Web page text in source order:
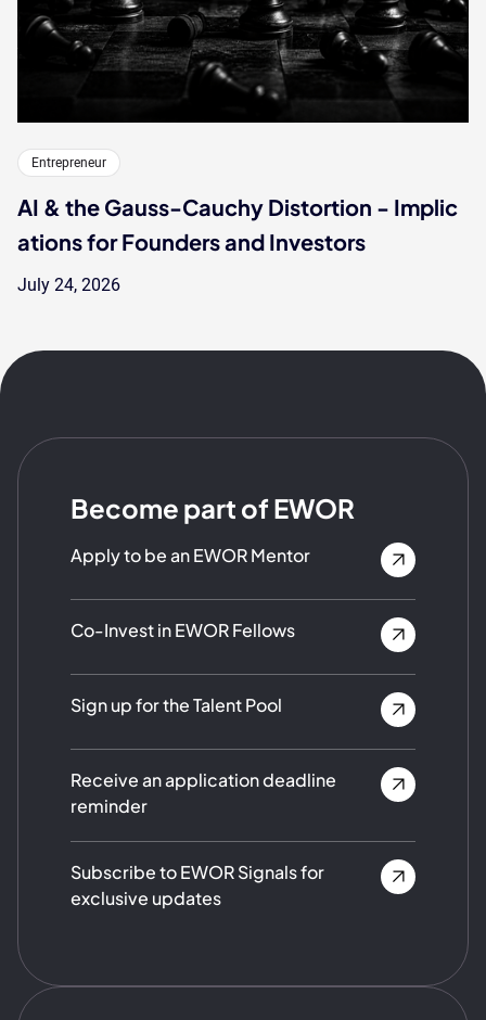
Entrepreneur
AI & the Gauss-Cauchy Distortion - Implic
ations for Founders and Investors
July 24, 2026
Become part of EWOR
Apply to be an EWOR Mentor
Co-Invest in EWOR Fellows
Sign up for the Talent Pool
Receive an application deadline
reminder
Subscribe to EWOR Signals for
exclusive updates